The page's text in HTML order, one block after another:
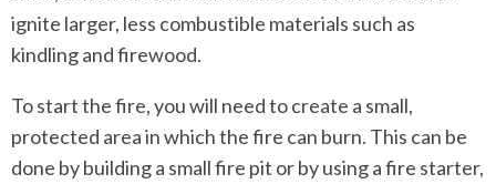
ignite larger, less combustible materials such as
kindling and firewood.
To start the fire, you will need to create a small,
protected area in which the fire can burn. This can be
done by building a small fire pit or by using a fire starter,